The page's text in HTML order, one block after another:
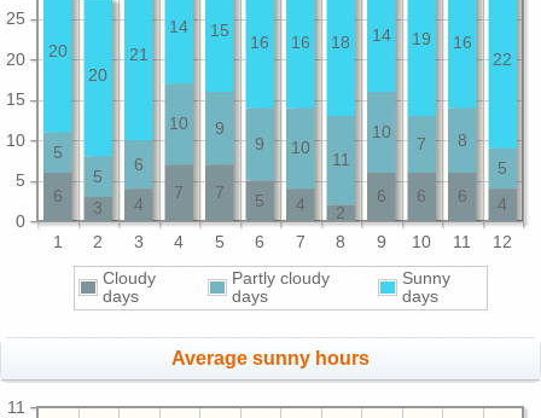
1 2 3 4 5 6 7 8 9 10 11 12
0
5
10
15
20
25
4
6
6
6
2
4
5
7
7
4
3
6
5
8
7
10
11
10
9
9
10
6
5
5
22
16
19
14
18
16
16
15
14
21
20
20
Cloudy
days
Partly cloudy
days
Sunny
days
Average sunny hours
11